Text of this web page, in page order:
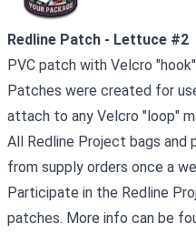
Redline Patch - Lettuce #2
PVC patch with Velcro
Patches were created for
attach to any Velcro "loop"
All Redline Project bags and
from supply orders once a
Participate in the Redline
patches. More info can be